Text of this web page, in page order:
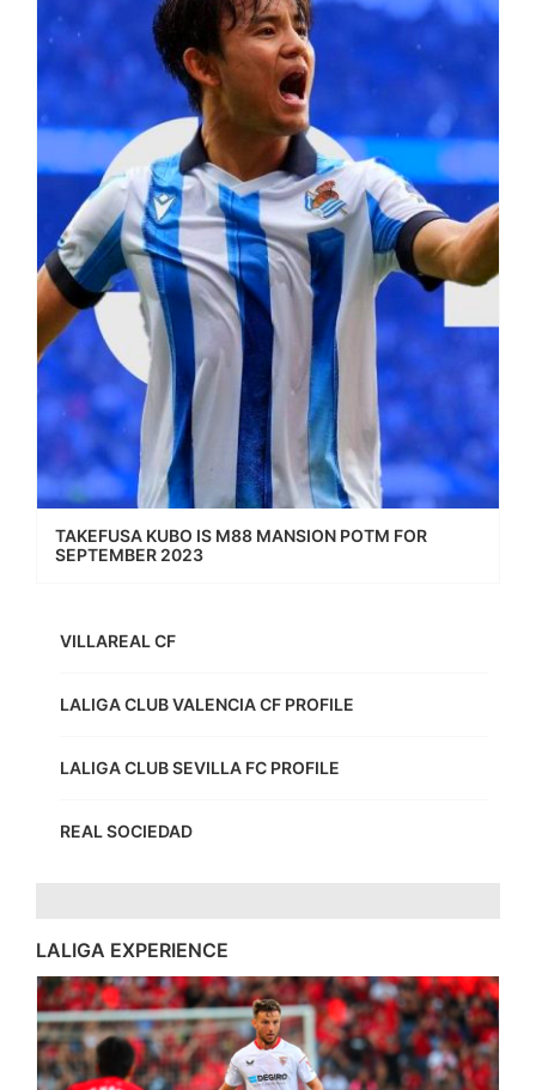
TAKEFUSA KUBO IS M88 MANSION POTM FOR
SEPTEMBER 2023
VILLAREAL CF
LALIGA CLUB VALENCIA CF PROFILE
LALIGA CLUB SEVILLA FC PROFILE
REAL SOCIEDAD
LALIGA EXPERIENCE